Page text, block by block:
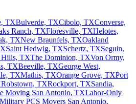
TXBulverde, TXCibolo, TXConverse,
Ranch, TXFloresville, TXHelotes,
TXNew Braunfels, TXOakland
Saint Hedwig, TXSchertz, TXSeguin,
Hills, TXThe Dominion, TXVon Ormy,
TXBeeville, TXGeorge West,
TXMathis, TXOrange Grove, TXPort
Robstown, TXRockport, TXSandia,
Moving San Antonio, TXLabor-Only
Military PCS Movers San Antonio,